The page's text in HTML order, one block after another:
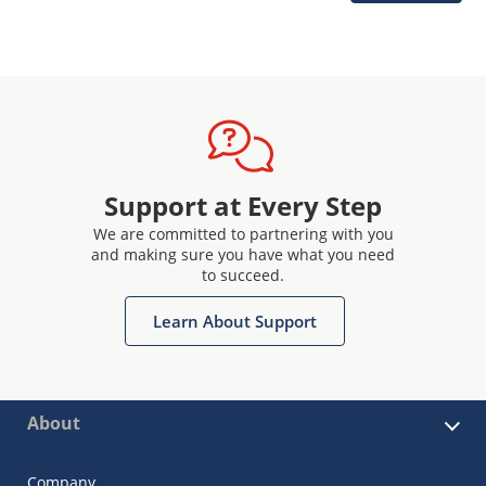
Support at Every Step
We are committed to partnering with you
and making sure you have what you need
to succeed.
Learn About Support
About